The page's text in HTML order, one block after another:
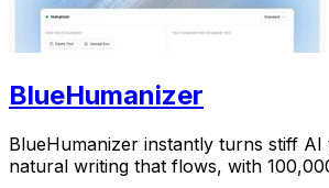
BlueHumanizer
BlueHumanizer instantly turns stiff AI
natural writing that flows, with